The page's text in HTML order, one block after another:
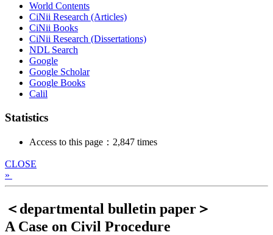
World Contents
CiNii Research (Articles)
CiNii Books
CiNii Research (Dissertations)
NDL Search
Google
Google Scholar
Google Books
Calil
Statistics
Access to this page：2,847 times
CLOSE
»
＜departmental bulletin paper＞
A Case on Civil Procedure